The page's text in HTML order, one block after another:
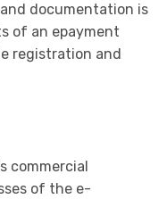
documentation is
of an epayment
registration and
commercial
of the e-